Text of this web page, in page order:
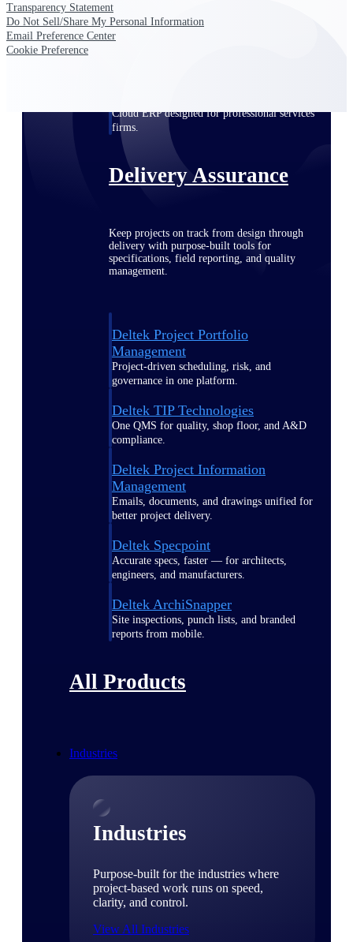
aerospace, and defense.
Deltek Vantagepoint
Cloud ERP designed for professional services
firms.
Delivery Assurance
Keep projects on track from design through
delivery with purpose-built tools for
specifications, field reporting, and quality
management.
Deltek Project Portfolio
Management
Project-driven scheduling, risk, and
governance in one platform.
Deltek TIP Technologies
One QMS for quality, shop floor, and A&D
compliance.
Deltek Project Information
Management
Emails, documents, and drawings unified for
better project delivery.
Deltek Specpoint
Accurate specs, faster — for architects,
engineers, and manufacturers.
Deltek ArchiSnapper
Site inspections, punch lists, and branded
reports from mobile.
All Products
Industries
Industries
Purpose-built for the industries where
project-based work runs on speed,
clarity, and control.
View All Industries
Transparency Statement
Do Not Sell/Share My Personal Information
Email Preference Center
Cookie Preference